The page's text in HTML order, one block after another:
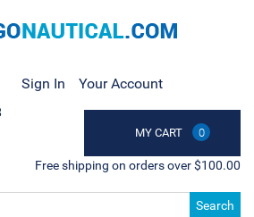
Sign In Your Account
MY CART 0
Free shipping on orders over $100.00
Search